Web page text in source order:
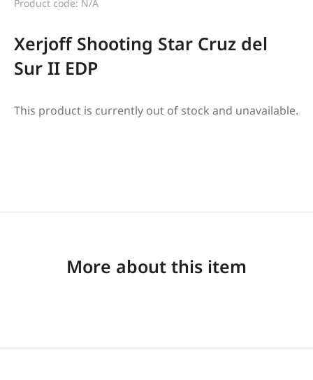
Product code: N/A
Xerjoff Shooting Star Cruz del
Sur II EDP
This product is currently out of stock and unavailable.
More about this item